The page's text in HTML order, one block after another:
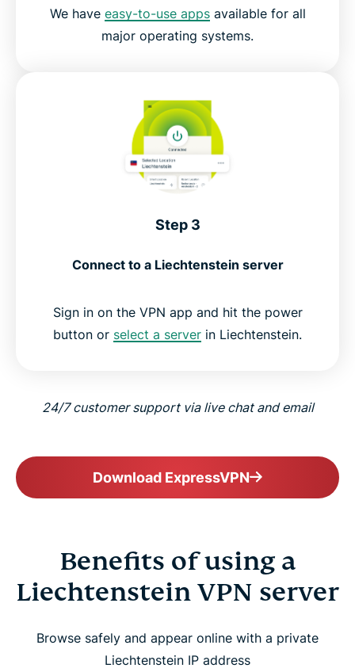
We have easy-to-use appsavailable for all
major operating systems.
Step 3
Connect to a Liechtenstein server
Sign in on the VPN app and hit the power
button or select a server in Liechtenstein.
24/7 customer support via live chat and email
Download ExpressVPN
Benefits of using a
Liechtenstein VPN server
Browse safely and appear online with a private
Liechtenstein IP address